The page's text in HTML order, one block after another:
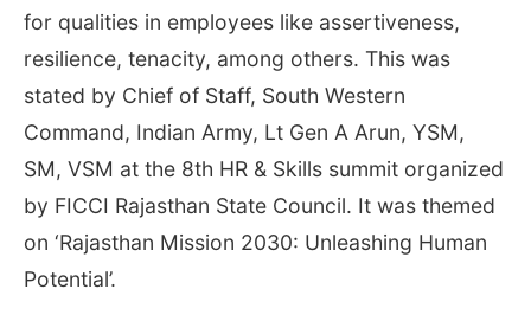
for qualities in employees like assertiveness,
resilience, tenacity, among others. This was
stated by Chief of Staff, South Western
Command, Indian Army, Lt Gen A Arun, YSM,
SM, VSM at the 8th HR & Skills summit organized
by FICCI Rajasthan State Council. It was themed
on ‘Rajasthan Mission 2030: Unleashing Human
Potential’.